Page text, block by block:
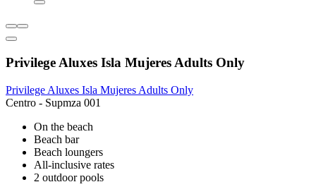
Privilege Aluxes Isla Mujeres Adults Only
Privilege Aluxes Isla Mujeres Adults Only
Centro - Supmza 001
On the beach
Beach bar
Beach loungers
All-inclusive rates
2 outdoor pools